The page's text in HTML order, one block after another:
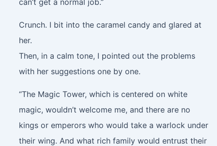
can’t get a normal job.”
Crunch. I bit into the caramel candy and glared at
her.
Then, in a calm tone, I pointed out the problems
with her suggestions one by one.
“The Magic Tower, which is centered on white
magic, wouldn’t welcome me, and there are no
kings or emperors who would take a warlock under
their wing. And what rich family would entrust their